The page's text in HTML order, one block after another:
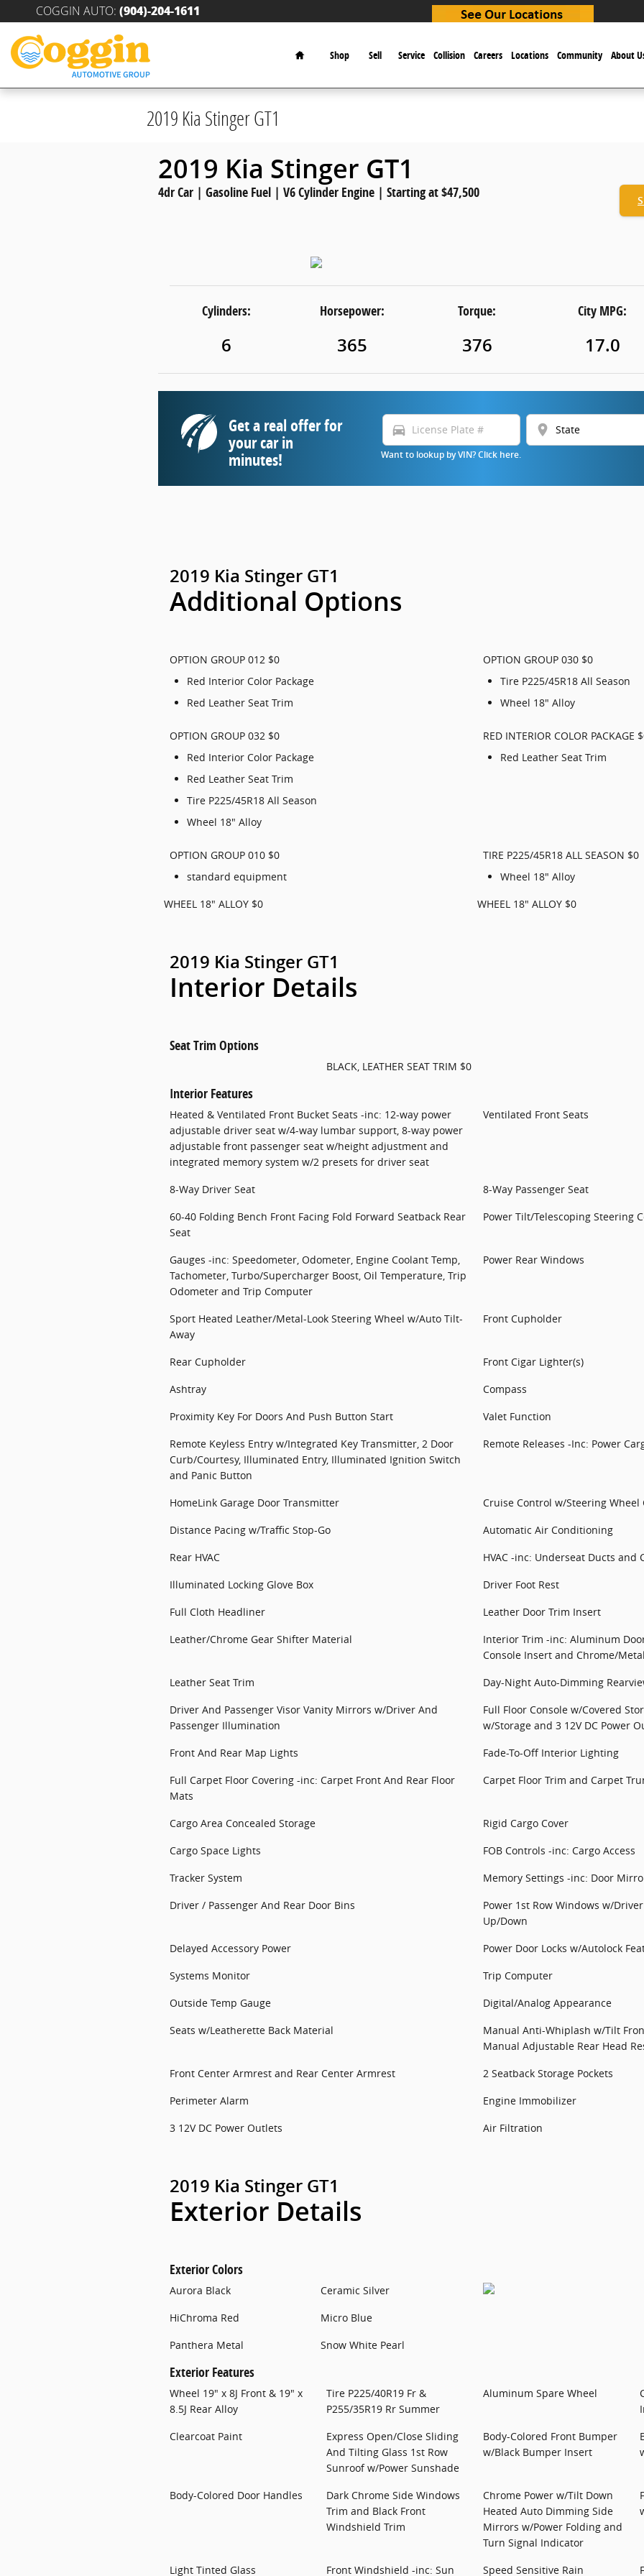
Skip to main content
COGGIN AUTO: (904)-204-1611
Home
Shop Sell Service Collision Careers Locations Community About
2019 Kia Stinger GT1
2019 Kia Stinger GT1
4dr Car | Gasoline Fuel | V6 Cylinder Engine | Starting at $47,500
Cylinders:
6
Horsepower:
365
Torque:
376
City MPG:
17.0
Get a real offer for
your car in
minutes!
directions_car location_on
Want to lookup by VIN? Click here.
2019 Kia Stinger GT1
Additional Options
OPTION GROUP 012 $0
Red Interior Color Package
Red Leather Seat Trim
OPTION GROUP 030 $0
Tire P225/45R18 All Season
Wheel 18" Alloy
OPTION GROUP 032 $0
Red Interior Color Package
Red Leather Seat Trim
Tire P225/45R18 All Season
Wheel 18" Alloy
RED INTERIOR COLOR PACKAGE
Red Leather Seat Trim
OPTION GROUP 010 $0
standard equipment
TIRE P225/45R18 ALL SEASON $0
Wheel 18" Alloy
WHEEL 18" ALLOY $0
WHEEL 18" ALLOY $0
2019 Kia Stinger GT1
Interior Details
Seat Trim Options
BLACK, LEATHER SEAT TRIM $0
Interior Features
Heated & Ventilated Front Bucket Seats -inc: 12-way power
adjustable driver seat w/4-way lumbar support, 8-way power
adjustable front passenger seat w/height adjustment and
integrated memory system w/2 presets for driver seat
Ventilated Front Seats
8-Way Driver Seat
8-Way Passenger Seat
60-40 Folding Bench Front Facing Fold Forward Seatback Rear
Seat
Power Tilt/Telescoping Steering
Gauges -inc: Speedometer, Odometer, Engine Coolant Temp,
Tachometer, Turbo/Supercharger Boost, Oil Temperature, Trip
Odometer and Trip Computer
Power Rear Windows
Sport Heated Leather/Metal-Look Steering Wheel w/Auto Tilt-
Away
Front Cupholder
Rear Cupholder
Front Cigar Lighter(s)
Ashtray
Compass
Proximity Key For Doors And Push Button Start
Valet Function
Remote Keyless Entry w/Integrated Key Transmitter, 2 Door
Curb/Courtesy, Illuminated Entry, Illuminated Ignition Switch
and Panic Button
Remote Releases -Inc: Power
HomeLink Garage Door Transmitter
Cruise Control w/Steering Wheel
Distance Pacing w/Traffic Stop-Go
Automatic Air Conditioning
Rear HVAC
HVAC -inc: Underseat Ducts and
Illuminated Locking Glove Box
Driver Foot Rest
Full Cloth Headliner
Leather Door Trim Insert
Leather/Chrome Gear Shifter Material
Interior Trim -inc: Aluminum
Console Insert and Chrome/
Leather Seat Trim
Day-Night Auto-Dimming
Driver And Passenger Visor Vanity Mirrors w/Driver And
Passenger Illumination
Full Floor Console w/Covered
w/Storage and 3 12V DC Power
Front And Rear Map Lights
Fade-To-Off Interior Lighting
Full Carpet Floor Covering -inc: Carpet Front And Rear Floor
Mats
Carpet Floor Trim and Carpet
Cargo Area Concealed Storage
Rigid Cargo Cover
Cargo Space Lights
FOB Controls -inc: Cargo Access
Tracker System
Memory Settings -inc: Door
Driver / Passenger And Rear Door Bins
Power 1st Row Windows w/
Up/Down
Delayed Accessory Power
Power Door Locks w/Autolock
Systems Monitor
Trip Computer
Outside Temp Gauge
Digital/Analog Appearance
Seats w/Leatherette Back Material
Manual Anti-Whiplash w/Tilt
Manual Adjustable Rear Head
Front Center Armrest and Rear Center Armrest
2 Seatback Storage Pockets
Perimeter Alarm
Engine Immobilizer
3 12V DC Power Outlets
Air Filtration
2019 Kia Stinger GT1
Exterior Details
Exterior Colors
Aurora Black
Ceramic Silver
HiChroma Red
Micro Blue
Panthera Metal
Snow White Pearl
Exterior Features
Wheel 19" x 8J Front & 19" x
8.5J Rear Alloy
Tire P225/40R19 Fr &
P255/35R19 Rr Summer
Aluminum Spare Wheel
Clearcoat Paint
Express Open/Close Sliding
And Tilting Glass 1st Row
Sunroof w/Power Sunshade
Body-Colored Front Bumper
w/Black Bumper Insert
Body-Colored Door Handles
Dark Chrome Side Windows
Trim and Black Front
Windshield Trim
Chrome Power w/Tilt Down
Heated Auto Dimming Side
Mirrors w/Power Folding and
Turn Signal Indicator
Light Tinted Glass Front Windshield -inc: Sun Speed Sensitive Rain